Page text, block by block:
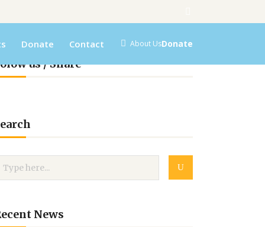
Donate Contact About UsDonate
us / Share
News